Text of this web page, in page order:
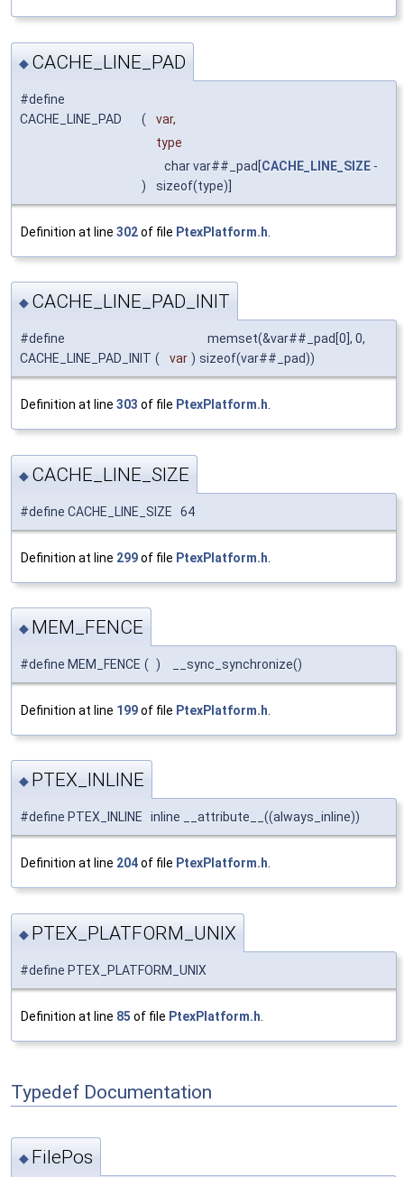
◆ CACHE_LINE_PAD
#define
CACHE_LINE_PAD
(
var,
type
)
char var##_pad[ CACHE_LINE_SIZE -
sizeof(type)]
Definition at line 302of file PtexPlatform.h
◆ CACHE_LINE_PAD_INIT
#define
CACHE_LINE_PAD_INIT ( var )
memset(&var##_pad[0], 0,
sizeof(var##_pad))
Definition at line 303 of file PtexPlatform.h
◆ CACHE_LINE_SIZE
#define CACHE_LINE_SIZE 64
Definition at line 299of file PtexPlatform.h
◆ MEM_FENCE
#define MEM_FENCE ( ) __sync_synchronize()
Definition at line 199of file PtexPlatform.h
◆ PTEX_INLINE
#define PTEX_INLINE inline __attribute__((always_inline))
Definition at line 204of file PtexPlatform.h.
◆ PTEX_PLATFORM_UNIX
#define PTEX_PLATFORM_UNIX
Definition at line 85 of file PtexPlatform.h
Typedef Documentation
◆ FilePos